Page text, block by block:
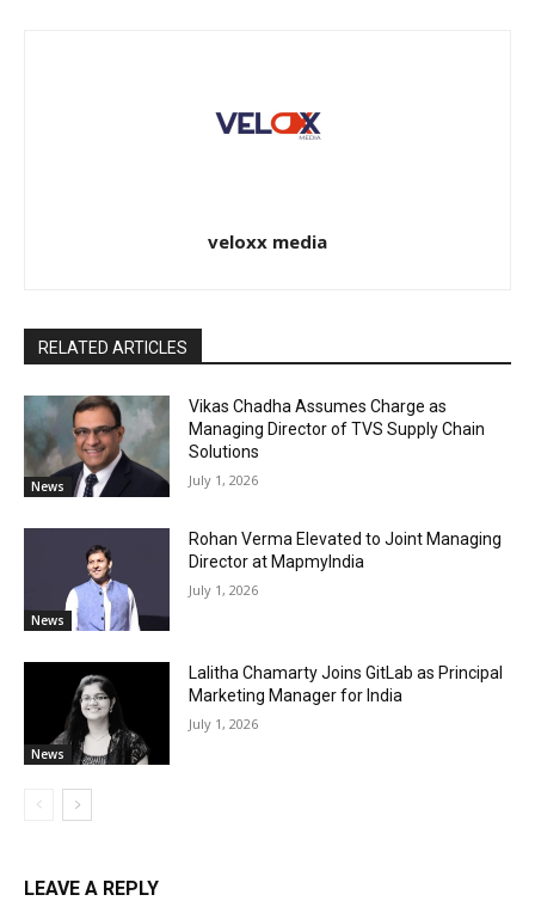
veloxx media
RELATED ARTICLES
News
Vikas Chadha Assumes Charge as
Managing Director of TVS Supply Chain
Solutions
July 1, 2026
News
Rohan Verma Elevated to Joint Managing
Director at MapmyIndia
July 1, 2026
News
Lalitha Chamarty Joins GitLab as Principal
Marketing Manager for India
July 1, 2026
LEAVE A REPLY